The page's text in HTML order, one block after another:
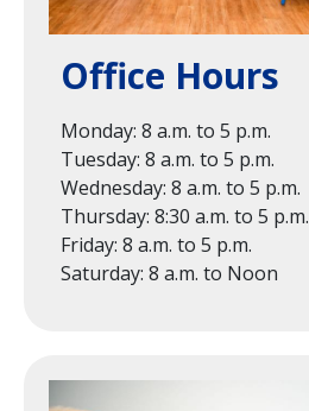
Office Hours
Monday: 8 a.m. to 5 p.m.
Tuesday: 8 a.m. to 5 p.m.
Wednesday: 8 a.m. to 5 p.m.
Thursday: 8:30 a.m. to 5 p.m.
Friday: 8 a.m. to 5 p.m.
Saturday: 8 a.m. to Noon